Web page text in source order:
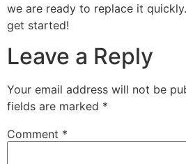
we are ready to replace it
get started!
Leave a Reply
Your email address will not be
fields are marked *
Comment *